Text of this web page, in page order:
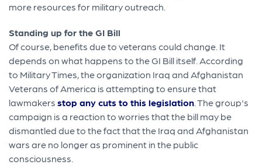
more resources for military outreach.
Standing up for the GI Bill
Of course, benefits due to veterans could change. It
depends on what happens to the GI Bill itself. According
to Military Times, the organization Iraq and Afghanistan
Veterans of America is attempting to ensure that
lawmakersstop any cuts to this legislation . The group's
campaign is a reaction to worries that the bill may be
dismantled due to the fact that the Iraq and Afghanistan
wars are no longer as prominent in the public
consciousness.